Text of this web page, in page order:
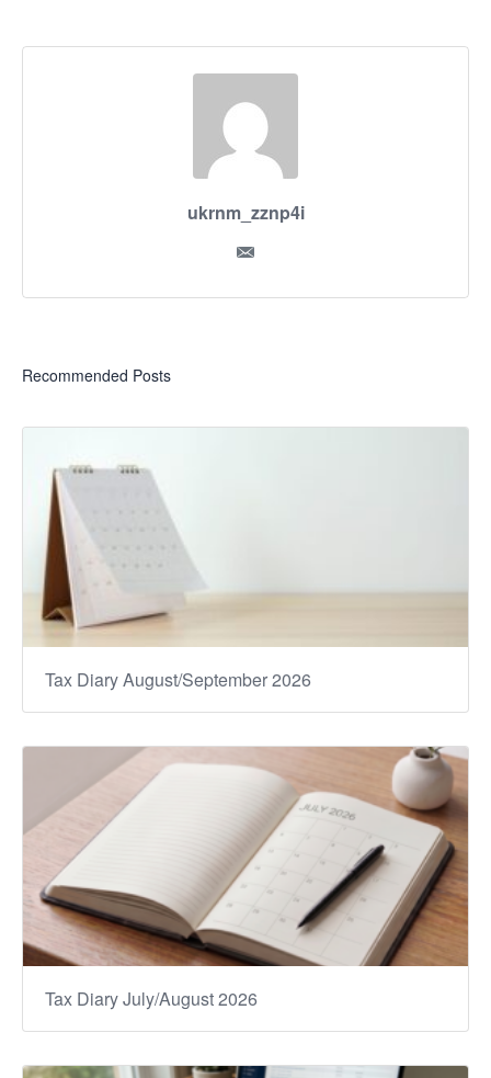
ukrnm_zznp4i
Recommended Posts
Tax Diary August/September 2026
Tax Diary July/August 2026